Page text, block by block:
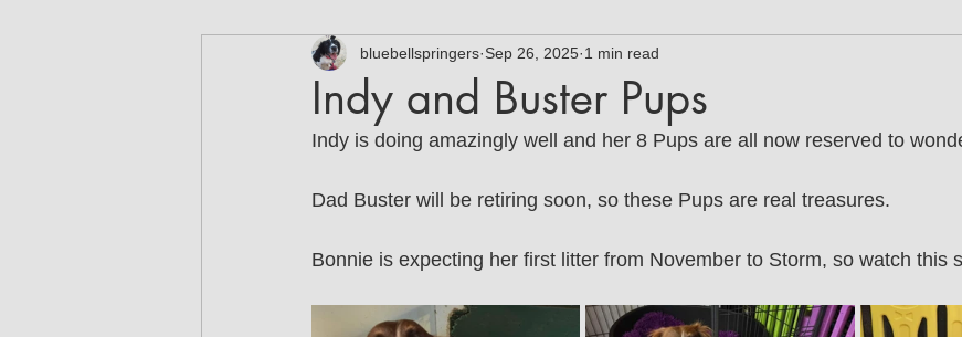
Martina Tammy Jasmine
Indy and Buster Pups
bluebellspringers Sep 26, 2025 1 min read
Indy is doing amazingly well and her 8 Pups are all now reserved to
Dad Buster will be retiring soon, so these Pups are real treasures.
Bonnie is expecting her first litter from November to Storm, so watch this